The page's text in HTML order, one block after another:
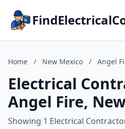
Home / New Mexico / Angel
Electrical
Angel Fire,
Showing 1 Electrical